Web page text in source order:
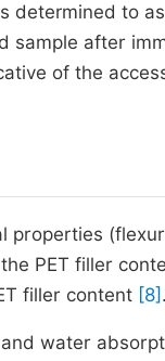
determined to
sample after
of the
properties
PET filler
filler content [8]
water